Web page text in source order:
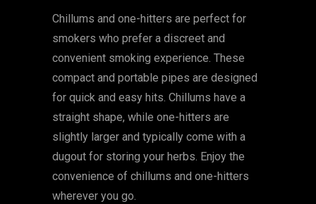
Chillums and one-hitters are perfect for
smokers who prefer a discreet and
convenient smoking experience. These
compact and portable pipes are designed
for quick and easy hits. Chillums have a
straight shape, while one-hitters are
slightly larger and typically come with a
dugout for storing your herbs. Enjoy the
convenience of chillums and one-hitters
wherever you go.